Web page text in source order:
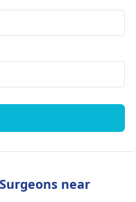
near